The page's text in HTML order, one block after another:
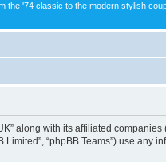
the '74 classic to the modern stylish
along with its affiliated companies
Limited”, “phpBB Teams”) use